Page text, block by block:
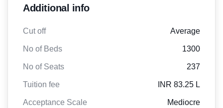
Additional info
Cut off Average
No of Beds 1300
No of Seats 237
Tuition fee INR 83.25 L
Acceptance Scale Mediocre